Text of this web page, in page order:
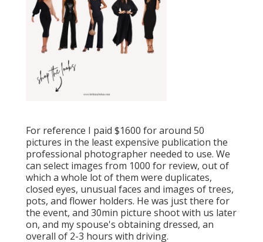
For reference I paid $1600 for around 50
pictures in the least expensive publication the
professional photographer needed to use. We
can select images from 1000 for review, out of
which a whole lot of them were duplicates,
closed eyes, unusual faces and images of trees,
pots, and flower holders. He was just there for
the event, and 30min picture shoot with us later
on, and my spouse's obtaining dressed, an
overall of 2-3 hours with driving.